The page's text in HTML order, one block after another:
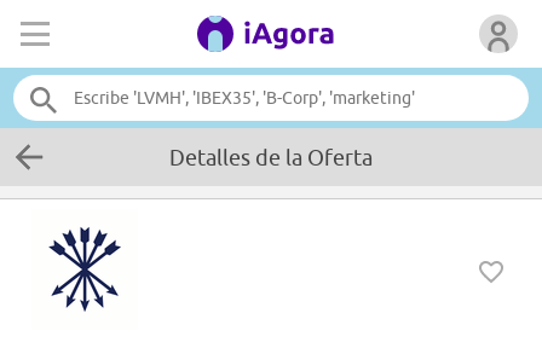
Detalles de la Oferta